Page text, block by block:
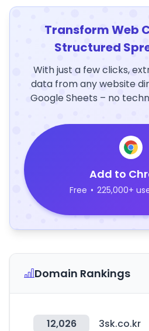
Transform Web
Structured
With just a few clicks,
data from any website
Google Sheets – no
Add to
Free • 225,000+
Domain Rankings
12,026 3sk.co.kr